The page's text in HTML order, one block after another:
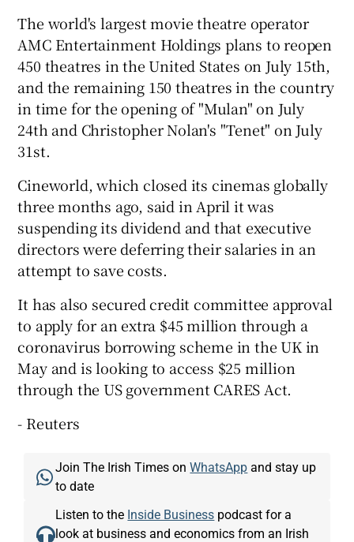
The world's largest movie theatre operator
AMC Entertainment Holdings plans to reopen
450 theatres in the United States on July 15th,
and the remaining 150 theatres in the country
in time for the opening of "Mulan" on July
24th and Christopher Nolan's "Tenet" on July
31st.
Cineworld, which closed its cinemas globally
three months ago, said in April it was
suspending its dividend and that executive
directors were deferring their salaries in an
attempt to save costs.
It has also secured credit committee approval
to apply for an extra $45 million through a
coronavirus borrowing scheme in the UK in
May and is looking to access $25 million
through the US government CARES Act.
- Reuters
Join The Irish Times onWhatsApp and stay up
to date
Listen to the Inside Business podcast for a
look at business and economics from an Irish